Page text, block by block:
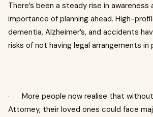
There’s been a steady rise in
importance of planning ahead. High-
dementia, Alzheimer’s, and accidents
risks of not having legal arrangements in
· More people now realise that
Attorney, their loved ones could face